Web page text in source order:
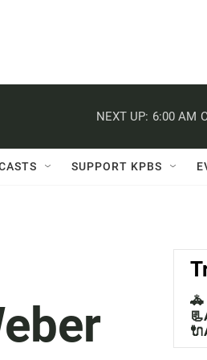
NEXT UP: 6:00 AM
SUPPORT KPBS
🚓